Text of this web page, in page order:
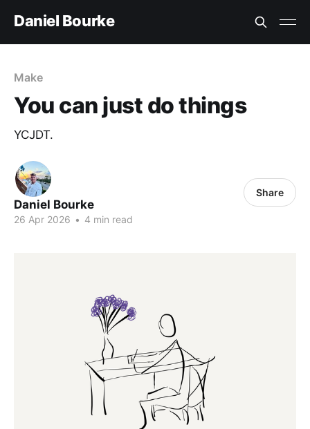
Daniel Bourke
Make
You can just do things
YCJDT.
Daniel Bourke
26 Apr 2026 • 4 min read
Share